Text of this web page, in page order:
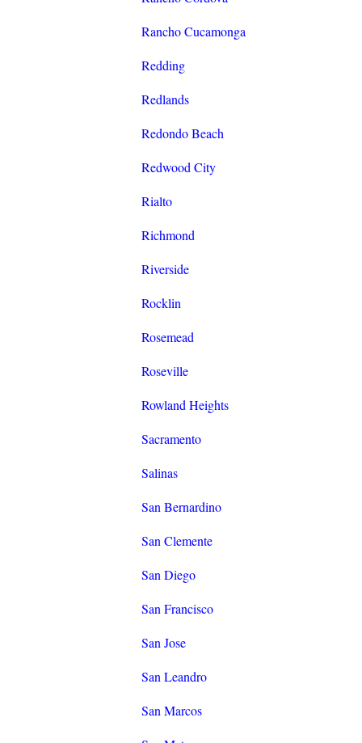
Rancho Cucamonga
Redding
Redlands
Redondo Beach
Redwood City
Rialto
Richmond
Riverside
Rocklin
Rosemead
Roseville
Rowland Heights
Sacramento
Salinas
San Bernardino
San Clemente
San Diego
San Francisco
San Jose
San Leandro
San Marcos